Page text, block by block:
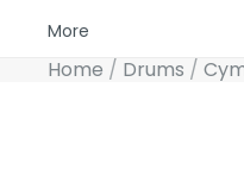
More
Home Drums
Skip to product